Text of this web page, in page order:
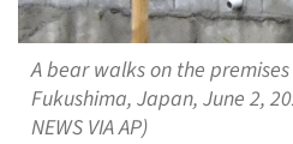
A bear walks on the
Fukushima, Japan, June 2,
NEWS VIA AP)